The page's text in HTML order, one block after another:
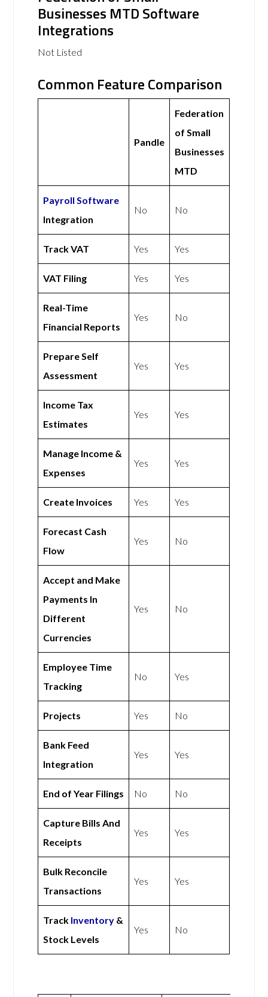
Businesses MTD Software
Integrations
Not Listed
Common Feature Comparison
Pandle
Federation
of Small
Businesses
MTD
Payroll Software
Integration
No No
Track VAT Yes Yes
VAT Filing Yes Yes
Real-Time
Financial Reports
Yes No
Prepare Self
Assessment
Yes Yes
Income Tax
Estimates
Yes Yes
Manage Income &
Expenses
Yes Yes
Create Invoices Yes Yes
Forecast Cash
Flow
Yes No
Accept and Make
Payments In
Different
Currencies
Yes No
Employee Time
Tracking
No Yes
Projects Yes No
Bank Feed
Integration
Yes Yes
End of Year Filings No No
Capture Bills And
Receipts
Yes Yes
Bulk Reconcile
Transactions
Yes Yes
Track Inventory &
Stock Levels
Yes No